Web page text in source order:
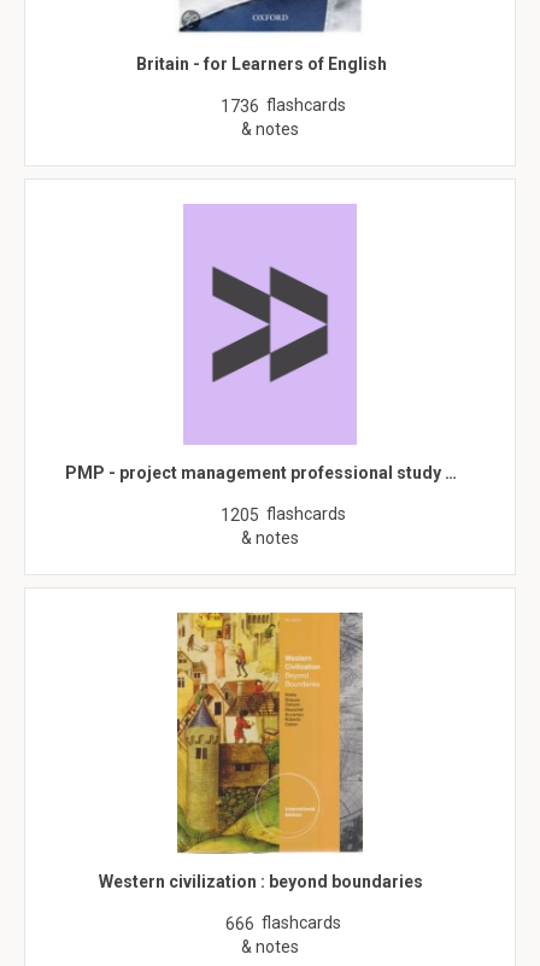
Britain - for Learners of English
1736 flashcards
& notes
PMP - project management professional study …
1205 flashcards
& notes
Western civilization : beyond boundaries
666 flashcards
& notes